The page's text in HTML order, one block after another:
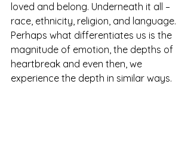
loved and belong. Underneath it all –
race, ethnicity, religion, and language.
Perhaps what differentiates us is the
magnitude of emotion, the depths of
heartbreak and even then, we
experience the depth in similar ways.